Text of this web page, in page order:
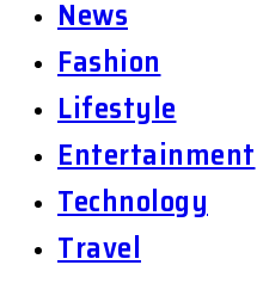
News
Fashion
Lifestyle
Entertainment
Technology
Travel